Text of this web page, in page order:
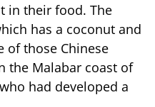
in their food. The
has a coconut and
of those Chinese
the Malabar coast of
had developed a